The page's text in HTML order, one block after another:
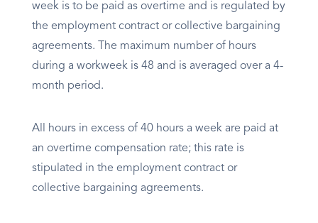
week is to be paid as overtime and is regulated by
the employment contract or collective bargaining
agreements. The maximum number of hours
during a workweek is 48 and is averaged over a 4-
month period.
All hours in excess of 40 hours a week are paid at
an overtime compensation rate; this rate is
stipulated in the employment contract or
collective bargaining agreements.